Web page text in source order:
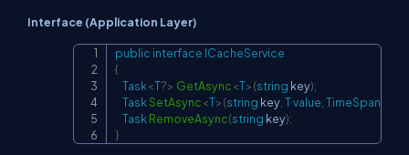
Interface (Application Layer)
public interface ICacheService
{
Task<T?> GetAsync<T>(string key);
Task SetAsync<T>(string key Tvalue TimeSpan
Task RemoveAsync(string key);
}